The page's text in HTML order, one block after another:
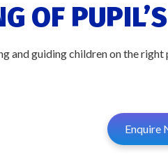
OF
and guiding children on the right
Enquire